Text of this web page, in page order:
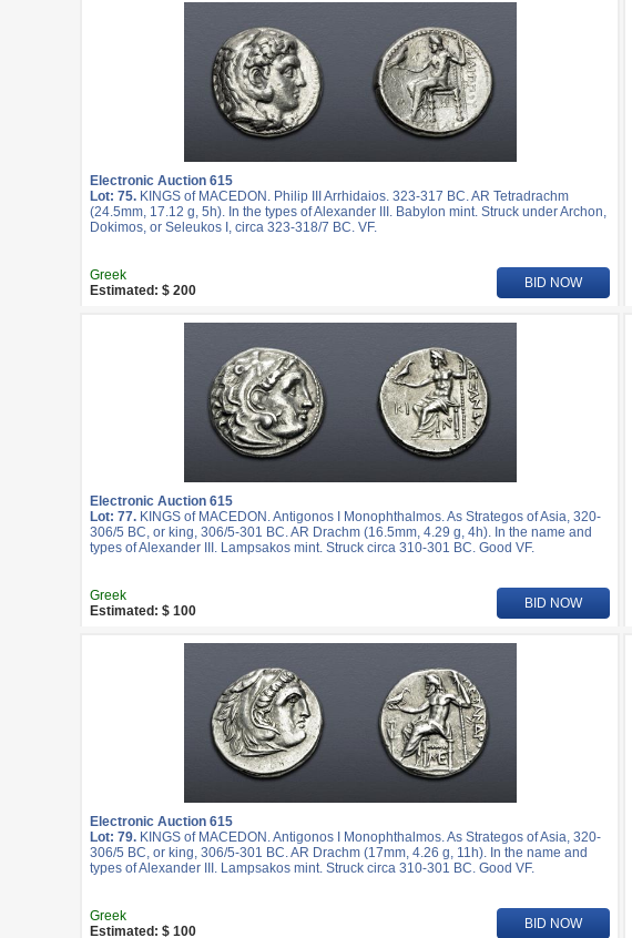
Electronic Auction 615
Lot: 75. KINGS of MACEDON. Philip III Arrhidaios. 323-317 BC. AR Tetradrachm
(24.5mm, 17.12 g, 5h). In the types of Alexander III. Babylon mint. Struck under Archon,
Dokimos, or Seleukos I, circa 323-318/7 BC. VF.
Greek
Estimated: $ 200
BID NOW
Electronic Auction 615
Lot: 77. KINGS of MACEDON. Antigonos I Monophthalmos. As Strategos of Asia, 320-
306/5 BC, or king, 306/5-301 BC. AR Drachm (16.5mm, 4.29 g, 4h). In the name and
types of Alexander III. Lampsakos mint. Struck circa 310-301 BC. Good VF.
Greek
Estimated: $ 100
BID NOW
Electronic Auction 615
Lot: 79. KINGS of MACEDON. Antigonos I Monophthalmos. As Strategos of Asia, 320-
306/5 BC, or king, 306/5-301 BC. AR Drachm (17mm, 4.26 g, 11h). In the name and
types of Alexander III. Lampsakos mint. Struck circa 310-301 BC. Good VF.
Greek
Estimated: $ 100
BID NOW